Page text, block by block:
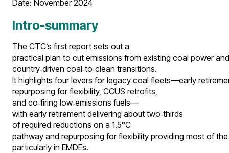
Date: November 2024​
Intro-summary
The CTC’s first report sets out a
practical plan to cut emissions from existing coal power
country‑driven coal‑to‑clean transitions.
It highlights four levers for legacy coal fleets—early
repurposing for flexibility, CCUS retrofits,
and co‑firing low‑emissions fuels—
with early retirement delivering about two‑thirds
of required reductions on a 1.5°C
pathway and repurposing for flexibility providing most of
particularly in EMDEs.